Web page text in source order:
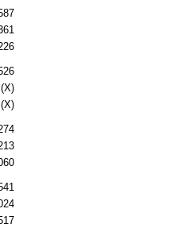
(X)
(X)